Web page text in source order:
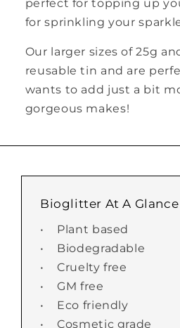
perfect for topping up
for sprinkling your
Our larger sizes of 25g
reusable tin and are
wants to add just a bit
gorgeous makes!
Bioglitter At A Glance
• Plant based
• Biodegradable
• Cruelty free
• GM free
• Eco friendly
• Cosmetic grade